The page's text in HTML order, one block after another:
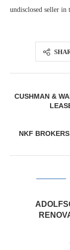
undisclosed seller in
CUSHMAN &
NKF